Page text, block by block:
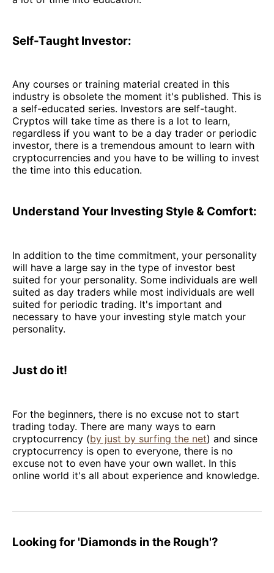
Self-Taught Investor:
Any courses or training material created in this
industry is obsolete the moment it's published. This is
a self-educated series. Investors are self-taught.
Cryptos will take time as there is a lot to learn,
regardless if you want to be a day trader or periodic
investor, there is a tremendous amount to learn with
cryptocurrencies and you have to be willing to invest
the time into this education.
Understand Your Investing Style & Comfort:
In addition to the time commitment, your personality
will have a large say in the type of investor best
suited for your personality. Some individuals are well
suited as day traders while most individuals are well
suited for periodic trading. It's important and
necessary to have your investing style match your
personality.
Just do it!
For the beginners, there is no excuse not to start
trading today. There are many ways to earn
cryptocurrency (by just by surfing the net) and since
cryptocurrency is open to everyone, there is no
excuse not to even have your own wallet. In this
online world it's all about experience and knowledge.
Looking for 'Diamonds in the Rough'?